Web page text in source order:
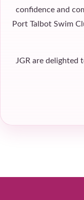
confidence and
Port Talbot Swim
JGR are delighted